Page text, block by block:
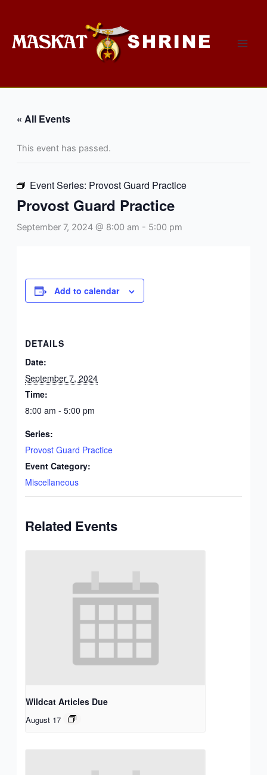
content
« All Events
This event has passed.
Event Series: Provost Guard Practice
Provost Guard Practice
September 7, 2024 @ 8:00 am - 5:00 pm
Add to calendar
DETAILS
Date:
September 7, 2024
Time:
8:00 am - 5:00 pm
Series:
Provost Guard Practice
Event Category:
Miscellaneous
Related Events
Wildcat Articles Due
August 17